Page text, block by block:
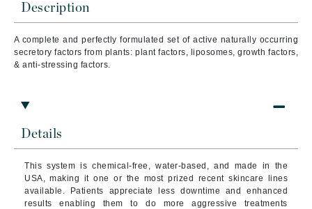
Description
A complete and perfectly formulated set of active naturally occurring
secretory factors from plants: plant factors, liposomes, growth factors,
& anti-stressing factors.
Details
This system is chemical-free, water-based, and made in the
USA, making it one or the most prized recent skincare lines
available. Patients appreciate less downtime and enhanced
results enabling them to do more aggressive treatments